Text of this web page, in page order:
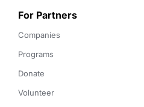
For Partners
Companies
Programs
Donate
Volunteer